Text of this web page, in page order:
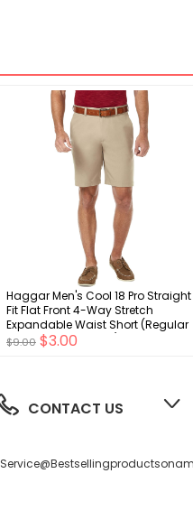
Haggar Men's Cool 18 Pro Straight
Fit Flat Front 4-Way Stretch
Expandable Waist Short (Regular
and Big & Tall Sizes)
$9.00 $3.00
CONTACT US